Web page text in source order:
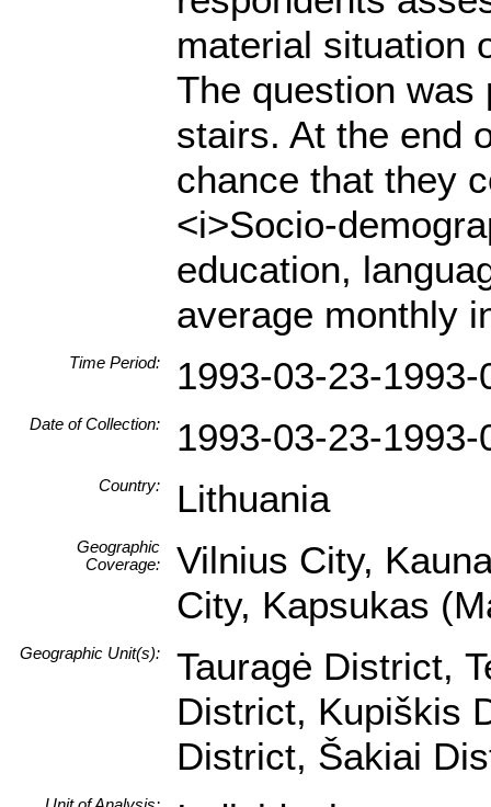
material situation
The question was
stairs. At the end
chance that they
<i>Socio-
education,
average monthly
Time Period: 1993-03-23-1993-
Date of Collection: 1993-03-23-1993-
Country: Lithuania
Geographic
Coverage:
Vilnius City,
City, Kapsukas
Geographic Unit(s):
Tauragė District,
District, Kupiškis
District, Šakiai